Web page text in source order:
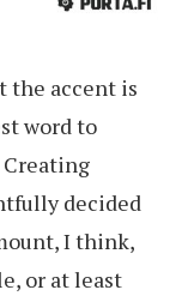
the accent is
word to
decided
I think,
or at least